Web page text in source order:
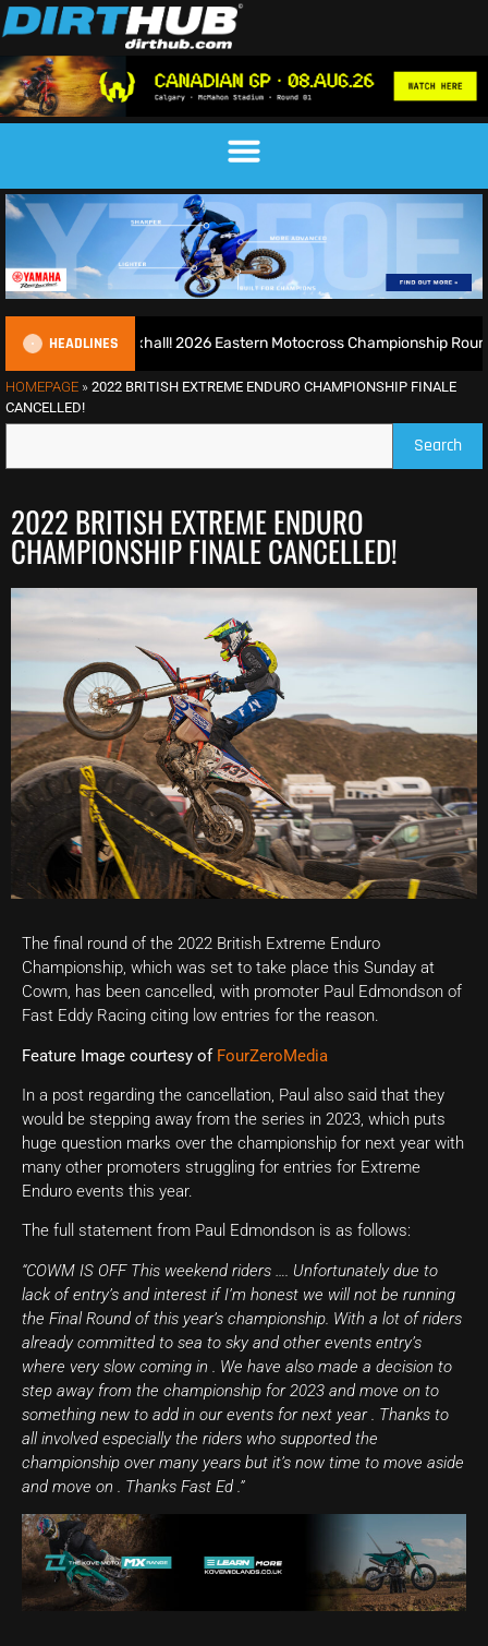
HEADLINES
look Blaxhall! 2026 Eastern Motocross Championship Round 5 –
HOMEPAGE » 2022 BRITISH EXTREME ENDURO CHAMPIONSHIP FINALE
CANCELLED!
Search
2022 BRITISH EXTREME ENDURO
CHAMPIONSHIP FINALE CANCELLED!
The final round of the 2022 British Extreme Enduro
Championship, which was set to take place this Sunday at
Cowm, has been cancelled, with promoter Paul Edmondson of
Fast Eddy Racing citing low entries for the reason.
Feature Image courtesy of FourZeroMedia
In a post regarding the cancellation, Paul also said that they
would be stepping away from the series in 2023, which puts
huge question marks over the championship for next year with
many other promoters struggling for entries for Extreme
Enduro events this year.
The full statement from Paul Edmondson is as follows:
“COWM IS OFF This weekend riders …. Unfortunately due to
lack of entry’s and interest if I’m honest we will not be running
the Final Round of this year’s championship. With a lot of riders
already committed to sea to sky and other events entry’s
where very slow coming in . We have also made a decision to
step away from the championship for 2023 and move on to
something new to add in our events for next year . Thanks to
all involved especially the riders who supported the
championship over many years but it’s now time to move aside
and move on . Thanks Fast Ed .”